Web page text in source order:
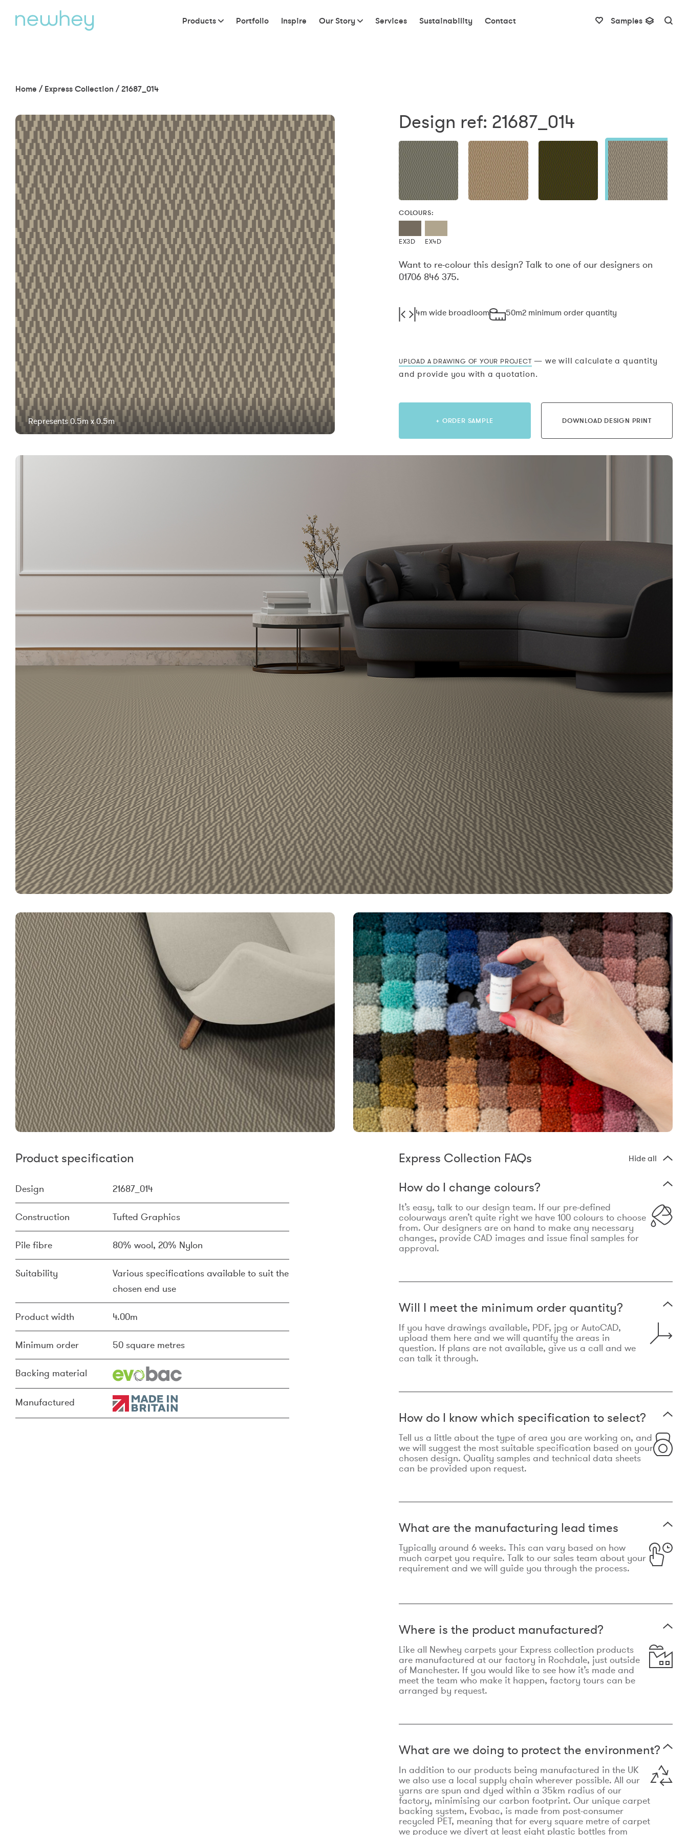
Products Portfolio Inspire Our Story Services Sustainability Contact Samples
Home / Express Collection /21687_014
Represents 0.5m x 0.5m
Design ref: 21687_014
COLOURS:
EX3D EX4D
Want to re-colour this design? Talk to one of our designers on
01706 846 375.
4m wide broadloom 50m2 minimum order quantity
UPLOAD A DRAWING OF YOUR PROJECT — we will calculate a quantity
and provide you with a quotation.
+ ORDER SAMPLE DOWNLOAD DESIGN PRINT
Product specification
Design 21687_014
Construction Tufted Graphics
Pile fibre 80% wool, 20% Nylon
Suitability
Various specifications available to suit the
chosen end use
Product width 4.00m
Minimum order 50 square metres
Backing material
Manufactured
Express Collection FAQs Hide all
How do I change colours?
It’s easy, talk to our design team. If our pre-defined
colourways aren’t quite right we have 100 colours to choose
from. Our designers are on hand to make any necessary
changes, provide CAD images and issue final samples for
approval.
Will I meet the minimum order quantity?
If you have drawings available, PDF, jpg or AutoCAD,
upload them here and we will quantify the areas in
question. If plans are not available, give us a call and we
can talk it through.
How do I know which specification to select?
Tell us a little about the type of area you are working on, and
we will suggest the most suitable specification based on your
chosen design. Quality samples and technical data sheets
can be provided upon request.
What are the manufacturing lead times
Typically around 6 weeks. This can vary based on how
much carpet you require. Talk to our sales team about your
requirement and we will guide you through the process.
Where is the product manufactured?
Like all Newhey carpets your Express collection products
are manufactured at our factory in Rochdale, just outside
of Manchester. If you would like to see how it’s made and
meet the team who make it happen, factory tours can be
arranged by request.
What are we doing to protect the environment?
In addition to our products being manufactured in the UK
we also use a local supply chain wherever possible. All our
yarns are spun and dyed within a 35km radius of our
factory, minimising our carbon footprint. Our unique carpet
backing system, Evobac, is made from post-consumer
recycled PET, meaning that for every square metre of carpet
we produce we divert at least eight plastic bottles from